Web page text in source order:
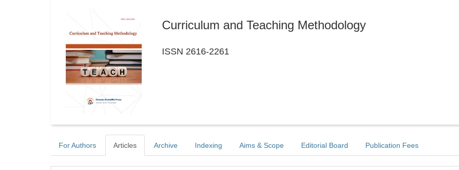
Curriculum and Teaching Methodology
ISSN 2616-2261
For Authors Articles Archive Indexing Aims & Scope Editorial Board Publication Fees